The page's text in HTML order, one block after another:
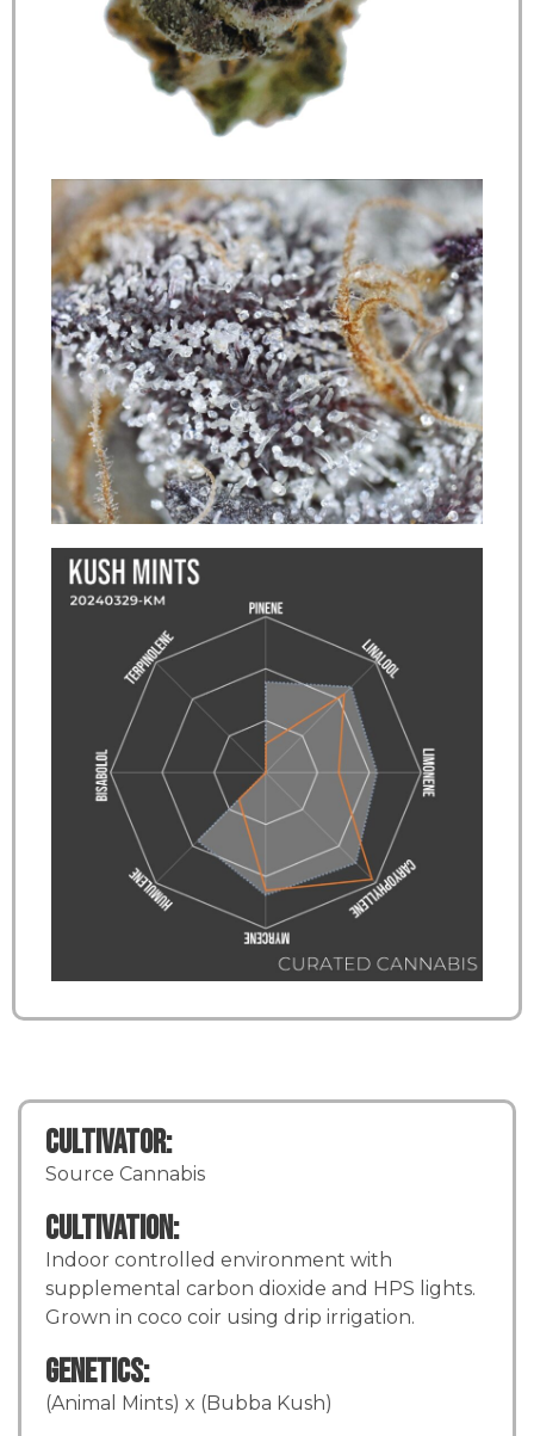
Cultivator:
Source Cannabis
Cultivation:
Indoor controlled environment with
supplemental carbon dioxide and HPS lights.
Grown in coco coir using drip irrigation.
Genetics:
(Animal Mints) x (Bubba Kush)